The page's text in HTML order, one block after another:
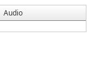
Audio